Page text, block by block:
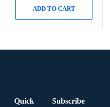
ADD TO CART
Quick
Subscribe